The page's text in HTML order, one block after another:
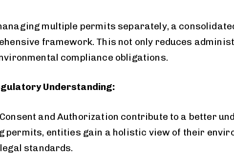
multiple permits separately, a
framework. This not only reduces
compliance obligations.
Understanding:
and Authorization contribute to a better
permits, entities gain a holistic view of their
standards.